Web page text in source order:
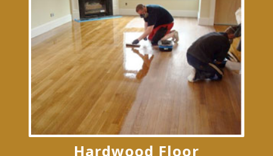
Hardwood Floor